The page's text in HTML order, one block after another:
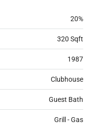
20%
320 Sqft
1987
Clubhouse
Guest Bath
Grill - Gas